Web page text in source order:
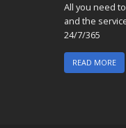
All you need
and the
24/7/365
READ MORE